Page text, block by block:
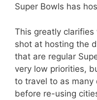
Super Bowls has
This greatly
shot at hosting the
that are regular
very low priorities,
to travel to as
before re-using